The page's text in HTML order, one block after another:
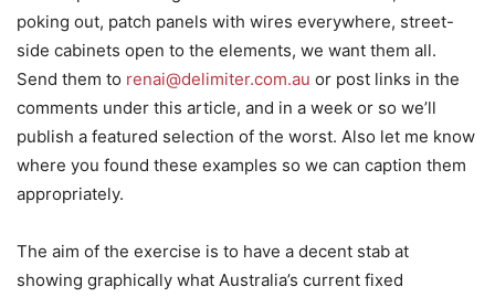
poking out, patch panels with wires everywhere, street-
side cabinets open to the elements, we want them all.
Send them to renai@delimiter.com.au or post links in the
comments under this article, and in a week or so we’ll
publish a featured selection of the worst. Also let me know
where you found these examples so we can caption them
appropriately.
The aim of the exercise is to have a decent stab at
showing graphically what Australia’s current fixed